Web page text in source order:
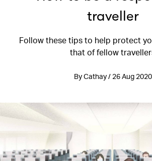
traveller
Follow these tips to help protect
that of fellow
By Cathay / 26 Aug 2020